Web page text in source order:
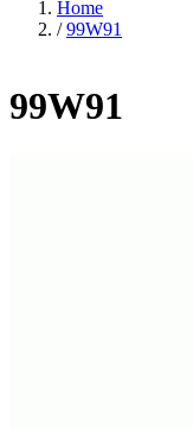
Home
/ 99W91
99W91